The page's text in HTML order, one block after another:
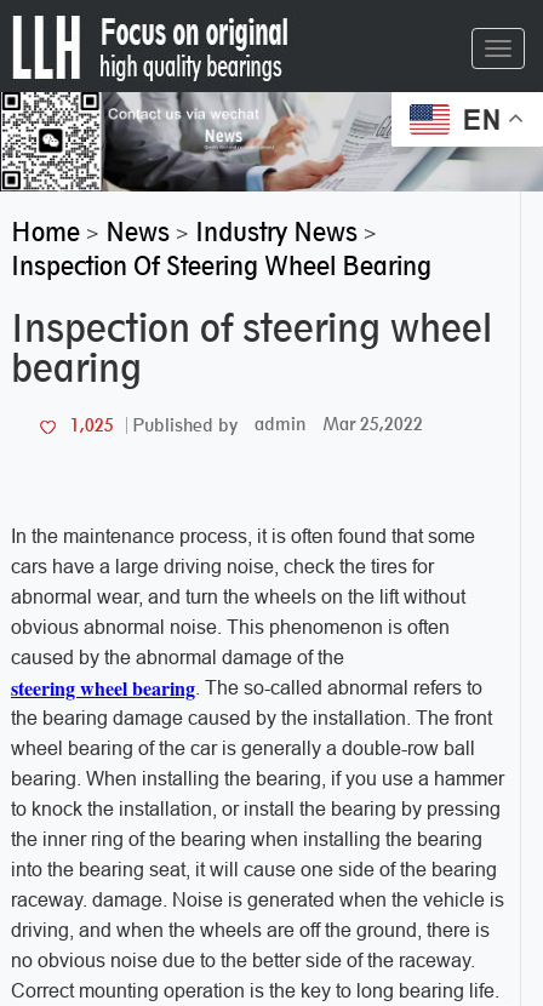
EN
Home> News> Industry News>
Inspection Of Steering Wheel Bearing
Inspection of steering wheel
bearing
1,025 Published by admin Mar 25,2022
In the maintenance process, it is often found that some
cars have a large driving noise, check the tires for
abnormal wear, and turn the wheels on the lift without
obvious abnormal noise. This phenomenon is often
caused by the abnormal damage of the
steering wheel bearing. The so-called abnormal refers to
the bearing damage caused by the installation. The front
wheel bearing of the car is generally a double-row ball
bearing. When installing the bearing, if you use a hammer
to knock the installation, or install the bearing by pressing
the inner ring of the bearing when installing the bearing
into the bearing seat, it will cause one side of the bearing
raceway. damage. Noise is generated when the vehicle is
driving, and when the wheels are off the ground, there is
no obvious noise due to the better side of the raceway.
Correct mounting operation is the key to long bearing life.